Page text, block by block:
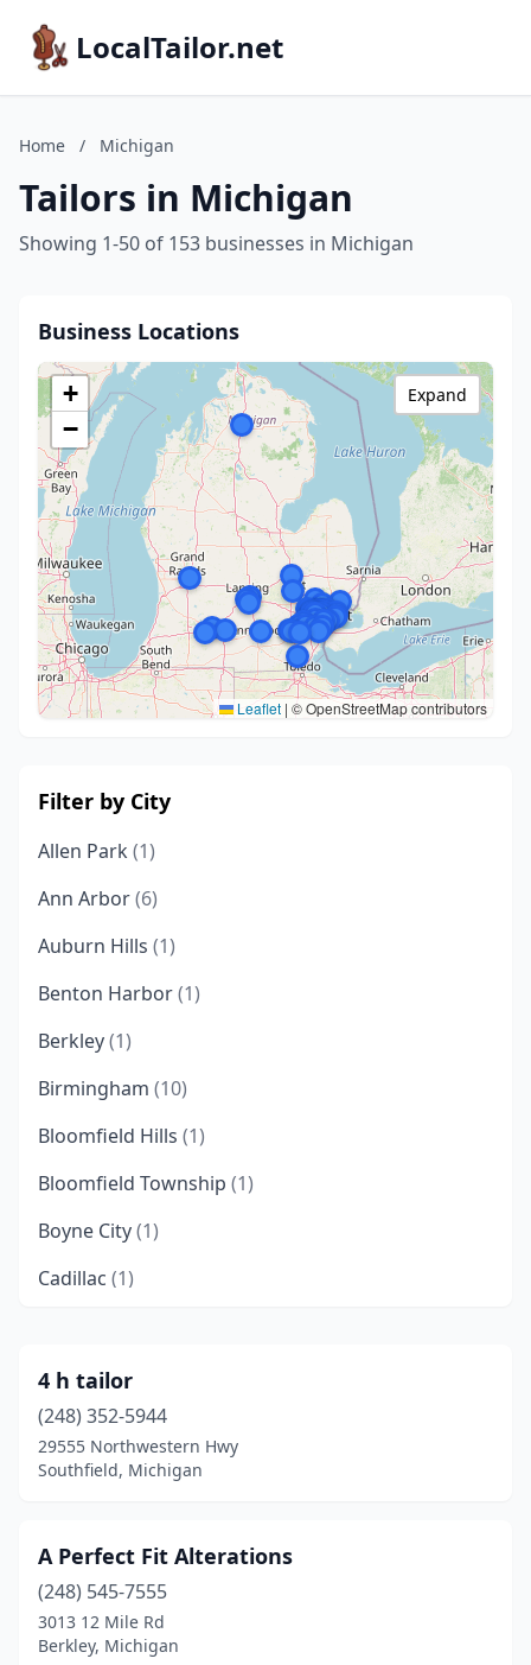
LocalTailor.net
Home / Michigan
Tailors in Michigan
Showing 1-50 of 153 businesses in Michigan
Business Locations
+
−
Leaflet | © OpenStreetMap contributors
Expand
Filter by City
Allen Park (1)
Ann Arbor(6)
Auburn Hills (1)
Benton Harbor(1)
Berkley(1)
Birmingham (10)
Bloomfield Hills (1)
Bloomfield Township (1)
Boyne City(1)
Cadillac (1)
Climax(1)
Clinton Township
Clinton Twp(1)
Dearborn(4)
Dearborn Heights
Detroit(7)
4 h tailor
(248) 352-5944
29555 Northwestern Hwy
Southfield, Michigan
A Perfect Fit Alterations
(248) 545-7555
3013 12 Mile Rd
Berkley, Michigan